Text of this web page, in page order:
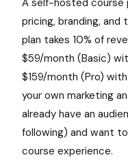
A self-hosted course
pricing, branding,
plan takes 10% of
$59/month (Basic)
$159/month (Pro)
your own marketing
already have an
following) and want
course experience.